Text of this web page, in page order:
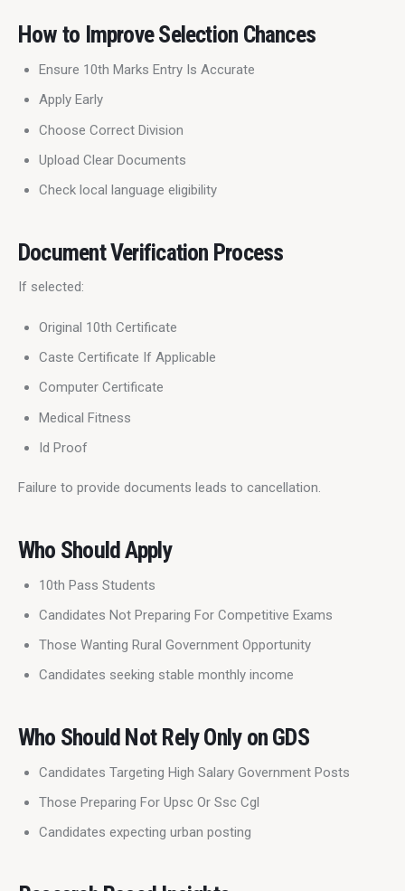
How to Improve Selection Chances
Ensure 10th Marks Entry Is Accurate
Apply Early
Choose Correct Division
Upload Clear Documents
Check local language eligibility
Document Verification Process
If selected:
Original 10th Certificate
Caste Certificate If Applicable
Computer Certificate
Medical Fitness
Id Proof
Failure to provide documents leads to cancellation.
Who Should Apply
10th Pass Students
Candidates Not Preparing For Competitive Exams
Those Wanting Rural Government Opportunity
Candidates seeking stable monthly income
Who Should Not Rely Only on GDS
Candidates Targeting High Salary Government Posts
Those Preparing For Upsc Or Ssc Cgl
Candidates expecting urban posting